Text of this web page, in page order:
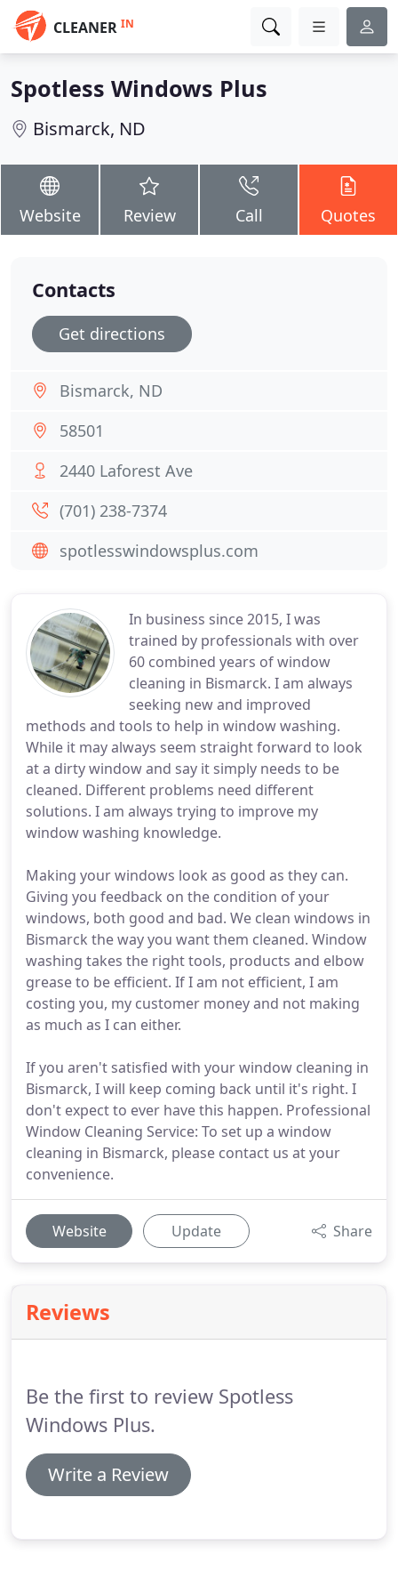
CLEANER IN
Spotless Windows Plus
Bismarck, ND
Website Review Call Quotes
In business since 2015, I was
trained by professionals with over
60 combined years of window
cleaning in Bismarck. I am always
seeking new and improved
methods and tools to help in window washing.
While it may always seem straight forward to look
at a dirty window and say it simply needs to be
cleaned. Different problems need different
solutions. I am always trying to improve my
window washing knowledge.
Making your windows look as good as they can.
Giving you feedback on the condition of your
windows, both good and bad. We clean windows in
Bismarck the way you want them cleaned. Window
washing takes the right tools, products and elbow
grease to be efficient. If I am not efficient, I am
costing you, my customer money and not making
as much as I can either.
If you aren't satisfied with your window cleaning in
Bismarck, I will keep coming back until it's right. I
don't expect to ever have this happen. Professional
Window Cleaning Service: To set up a window
cleaning in Bismarck, please contact us at your
convenience.
Website Update Share
Reviews
Be the first to review Spotless
Windows Plus.
Write a Review
Contacts
Get directions
Bismarck, ND
58501
2440 Laforest Ave
(701) 238-7374
spotlesswindowsplus.com